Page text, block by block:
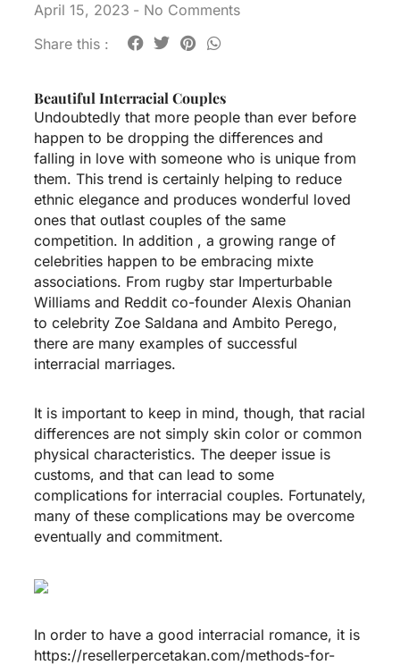
April 15, 2023 - No Comments
Share this :
Beautiful Interracial Couples
Undoubtedly that more people than ever before
happen to be dropping the differences and
falling in love with someone who is unique from
them. This trend is certainly helping to reduce
ethnic elegance and produces wonderful loved
ones that outlast couples of the same
competition. In addition , a growing range of
celebrities happen to be embracing mixte
associations. From rugby star Imperturbable
Williams and Reddit co-founder Alexis Ohanian
to celebrity Zoe Saldana and Ambito Perego,
there are many examples of successful
interracial marriages.
It is important to keep in mind, though, that racial
differences are not simply skin color or common
physical characteristics. The deeper issue is
customs, and that can lead to some
complications for interracial couples. Fortunately,
many of these complications may be overcome
eventually and commitment.
In order to have a good interracial romance, it is
https://resellerpercetakan.com/methods-for-